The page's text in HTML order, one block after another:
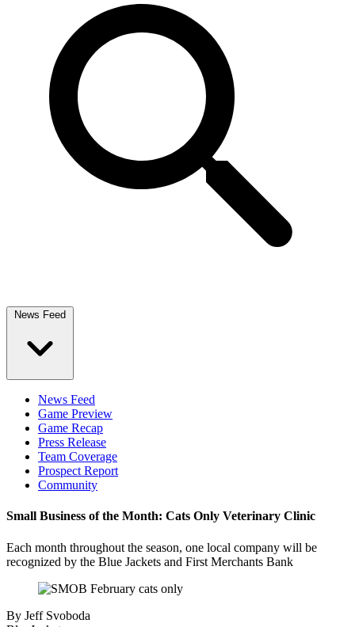
News Feed
News Feed
Game Preview
Game Recap
Press Release
Team Coverage
Prospect Report
Community
Small Business of the Month: Cats Only Veterinary Clinic
Each month throughout the season, one local company will be
recognized by the Blue Jackets and First Merchants Bank
By Jeff Svoboda